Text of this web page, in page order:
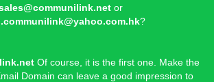
or
?
Of course, it is the first one. Make the
Domain can leave a good impression to